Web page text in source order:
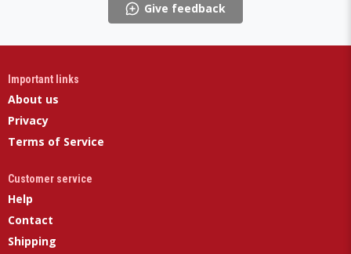
Give feedback
Important links
About us
Privacy
Terms of Service
Customer service
Help
Contact
Shipping